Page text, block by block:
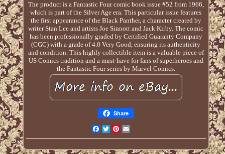
The product is a Fantastic Four comic book issue #52 from 1966,
which is part of the Silver Age era. This particular issue features
the first appearance of the Black Panther, a character created by
writer Stan Lee and artists Joe Sinnott and Jack Kirby. The comic
has been professionally graded by Certified Guaranty Company
(CGC) with a grade of 4.0 Very Good, ensuring its authenticity
and condition. This highly collectible item is a valuable piece of
US Comics tradition and a must-have for fans of superheroes and
the Fantastic Four series by Marvel Comics.
Share
Facebook
TwitterPinterest